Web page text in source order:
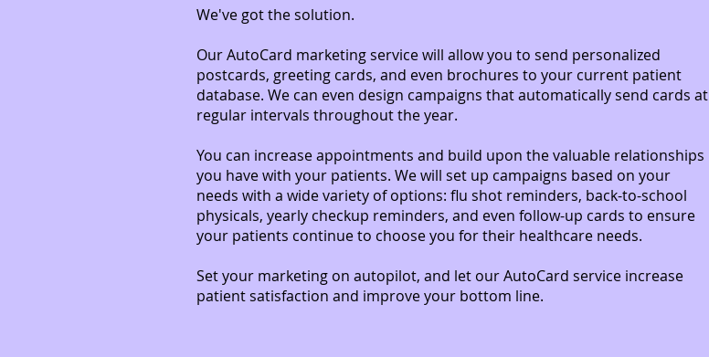
We've got the solution.
Our AutoCard marketing service will allow you to send personalized
postcards, greeting cards, and even brochures to your current patient
database. We can even design campaigns that automatically send cards at
regular intervals throughout the year.
You can increase appointments and build upon the valuable relationships
you have with your patients. We will set up campaigns based on your
needs with a wide variety of options: flu shot reminders, back-to-school
physicals, yearly checkup reminders, and even follow-up cards to ensure
your patients continue to choose you for their healthcare needs.
Set your marketing on autopilot, and let our AutoCard service increase
patient satisfaction and improve your bottom line.